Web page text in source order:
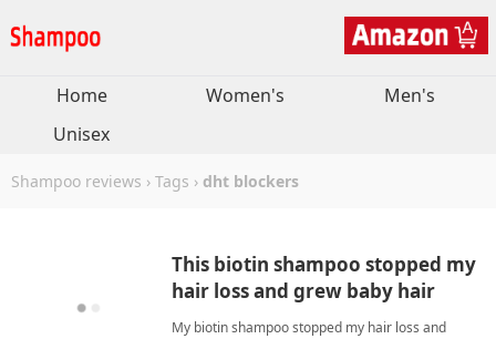
Home Women's
Men's
Unisex
Shampoo reviews › Tags › dht blockers
This biotin shampoo stopped my
hair loss and grew baby hair
quickly.
My biotin shampoo stopped my hair loss and